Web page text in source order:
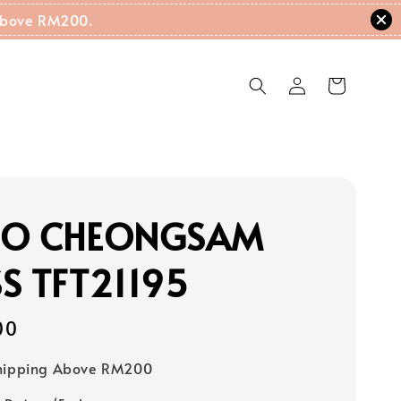
RM200.
CHEONGSAM
TFT21195
Above RM200